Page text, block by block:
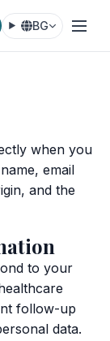
BG
when you
email
and the
to your
follow-up
data.